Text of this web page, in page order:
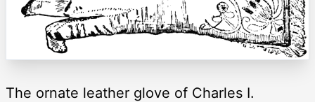
The ornate leather glove of Charles I.